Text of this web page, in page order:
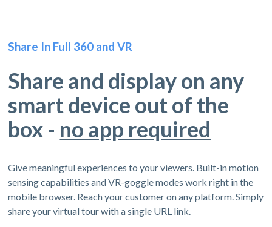
Share In Full 360 and VR
Share and display on any
smart device out of the
box - no app required
Give meaningful experiences to your viewers. Built-in motion
sensing capabilities and VR-goggle modes work right in the
mobile browser. Reach your customer on any platform. Simply
share your virtual tour with a single URL link.